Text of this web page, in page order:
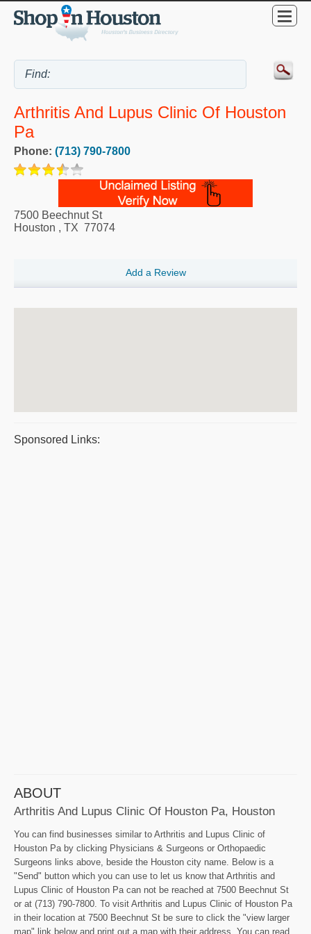
Arthritis And Lupus Clinic Of Houston
Pa
Phone: (713) 790-7800
7500 Beechnut St
Houston , TX 77074
Add a Review
Sponsored Links:
ABOUT
Arthritis And Lupus Clinic Of Houston Pa, Houston
You can find businesses similar to Arthritis and Lupus Clinic of
Houston Pa by clicking Physicians & Surgeons or Orthopaedic
Surgeons links above, beside the Houston city name. Below is a
"Send" button which you can use to let us know that Arthritis and
Lupus Clinic of Houston Pa can not be reached at 7500 Beechnut St
or at (713) 790-7800. To visit Arthritis and Lupus Clinic of Houston Pa
in their location at 7500 Beechnut St be sure to click the "view larger
map" link below and print out a map with their address. You can read